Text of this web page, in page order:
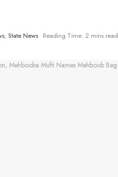
, State News Reading Time: 2 mins read